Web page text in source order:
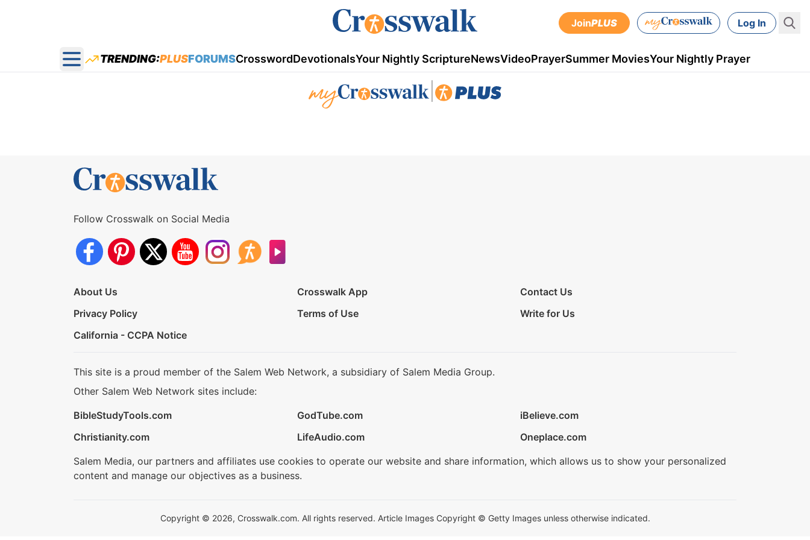
JoinPLUS Log In
Open main menu
TRENDING:PLUSFORUMSCrosswordDevotionalsYour Nightly ScriptureNewsVideoPrayerSummer MoviesYour Nightly Prayer
Follow Crosswalk on Social Media
About Us Crosswalk App
Contact Us
Privacy Policy
Terms of Use
Write for Us
California - CCPA Notice
This site is a proud member of the Salem Web Network, a subsidiary of Salem Media Group.
Other Salem Web Network sites include:
BibleStudyTools.com
GodTube.com
iBelieve.com
Christianity.com
LifeAudio.com
Oneplace.com
Salem Media, our partners and affiliates use cookies to operate our website and share information, which allows us to show your personalized
content and manage our objectives as a business.
Copyright © 2026, Crosswalk.com. All rights reserved. Article Images Copyright © Getty Images unless otherwise indicated.